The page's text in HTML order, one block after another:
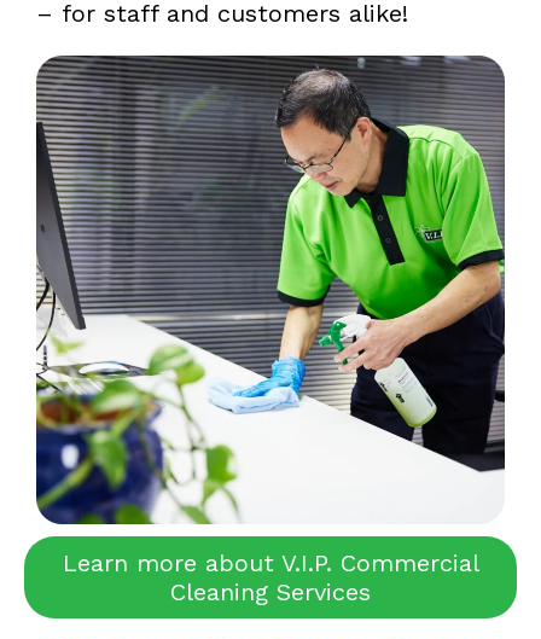
– for staff and customers alike!
Learn more about V.I.P. Commercial
Cleaning Services